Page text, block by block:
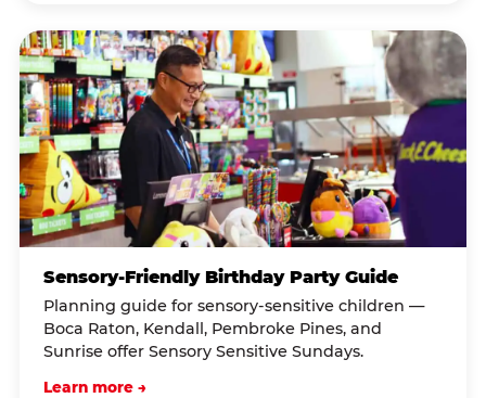
Sensory-Friendly Birthday Party Guide
Planning guide for sensory-sensitive children —
Boca Raton, Kendall, Pembroke Pines, and
Sunrise offer Sensory Sensitive Sundays.
Learn more →